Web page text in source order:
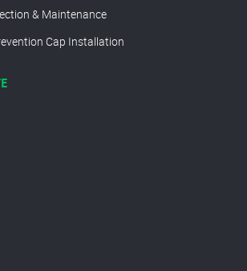
& Maintenance
Cap Installation